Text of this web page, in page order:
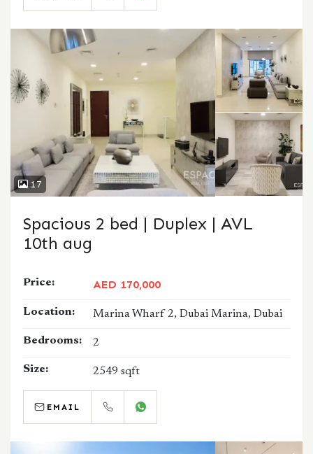
17
Spacious 2 bed | Duplex | AVL
10th aug
Price: AED 170,000
Location: Marina Wharf 2, Dubai Marina, Dubai
Bedrooms: 2
Size: 2549 sqft
EMAIL